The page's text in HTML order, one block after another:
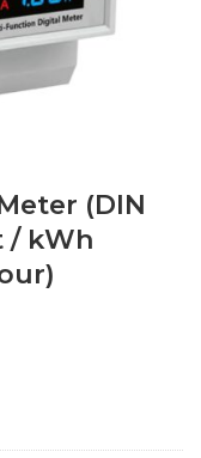
(DIN
/ kWh
(Voltage / Current /